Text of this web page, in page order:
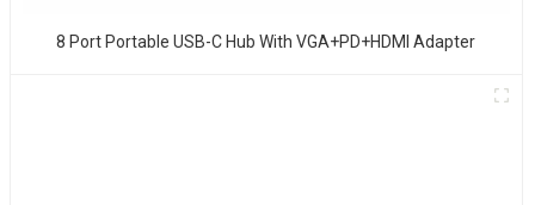
8 Port Portable USB-C Hub With VGA+PD+HDMI Adapter